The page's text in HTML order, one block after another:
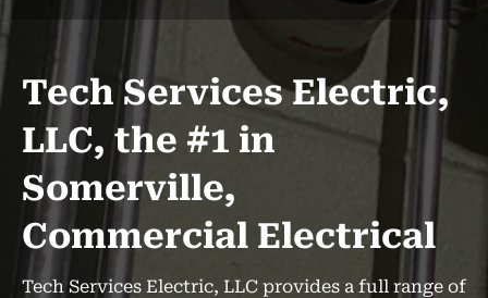
Tech Services Electric,
LLC, the #1 in
Somerville,
Commercial Electrical
Tech Services Electric, LLC provides a full range of